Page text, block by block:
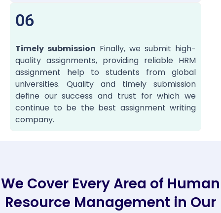
06
Timely submission Finally, we submit high-
quality assignments, providing reliable HRM
assignment help to students from global
universities. Quality and timely submission
define our success and trust for which we
continue to be the best assignment writing
company.
We Cover Every Area of Human
Resource Management in Our